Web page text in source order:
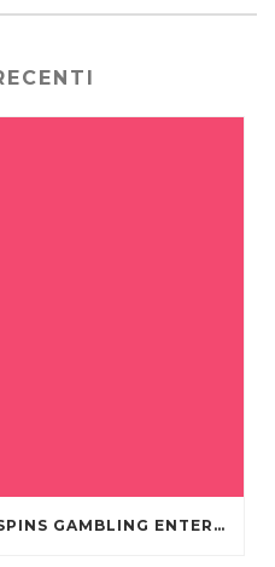
BETTER TOTALLY FREE SPINS GAMBLING ENTERPRISES 2024